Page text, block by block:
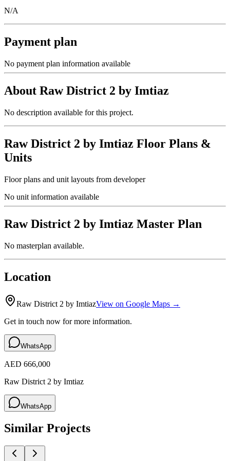
N/A
Payment plan
No payment plan information available
About Raw District 2 by Imtiaz
No description available for this project.
Raw District 2 by Imtiaz Floor Plans &
Units
Floor plans and unit layouts from developer
No unit information available
Raw District 2 by Imtiaz Master Plan
No masterplan available.
Location
Raw District 2 by ImtiazView on Google Maps →
Get in touch now for more information.
WhatsApp
AED 666,000
Raw District 2 by Imtiaz
WhatsApp
Similar Projects